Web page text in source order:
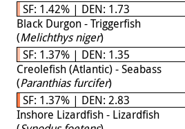
SF: 1.42% | DEN: 1.73
Black Durgon - Triggerfish
(Melichthys niger)
SF: 1.37% | DEN: 1.35
Creolefish (Atlantic) - Seabass
(Paranthias furcifer)
SF: 1.37% | DEN: 2.83
Inshore Lizardfish - Lizardfish